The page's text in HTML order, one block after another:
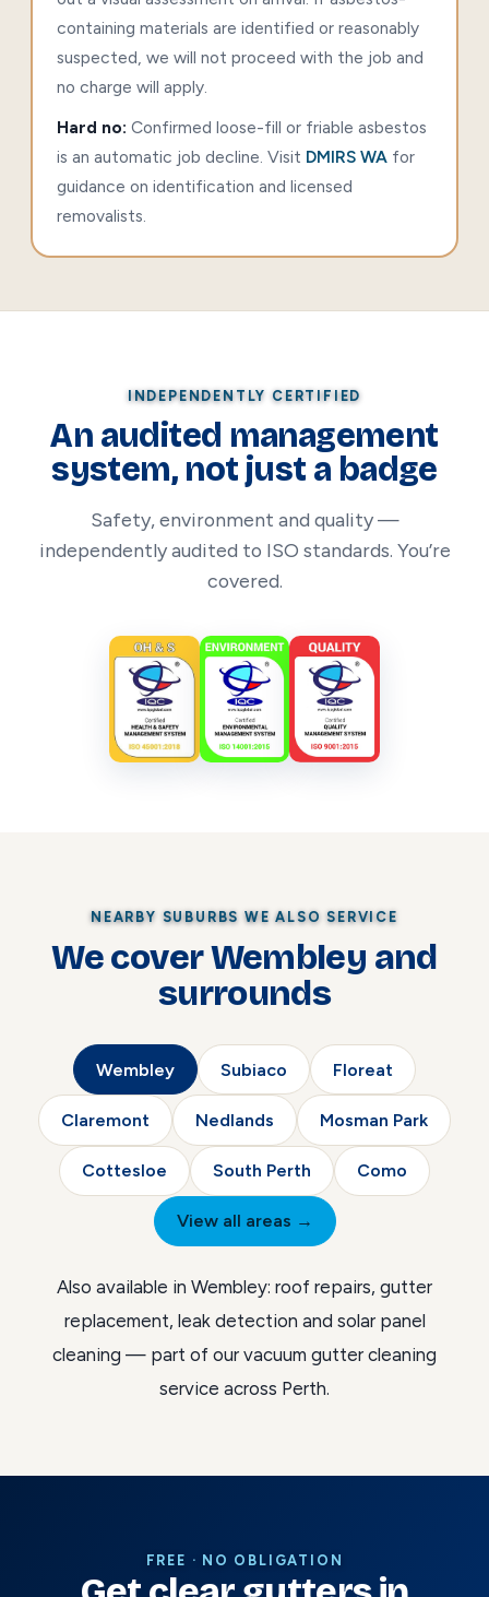
containing materials are identified or reasonably
suspected, we will not proceed with the job and
no charge will apply.
Hard no: Confirmed loose-fill or friable asbestos
is an automatic job decline. Visit DMIRS WAfor
guidance on identification and licensed
removalists.
INDEPENDENTLY CERTIFIED
An audited management
system, not just a badge
Safety, environment and quality —
independently audited to ISO standards. You’re
covered.
NEARBY SUBURBS WE ALSO SERVICE
We cover Wembley and
surrounds
Wembley Subiaco Floreat
Claremont Nedlands Mosman Park
Cottesloe South Perth Como
View all areas →
Also available in Wembley: roof repairs, gutter
replacement, leak detection and solar panel
cleaning — part of our vacuum gutter cleaning
service across Perth.
FREE · NO OBLIGATION